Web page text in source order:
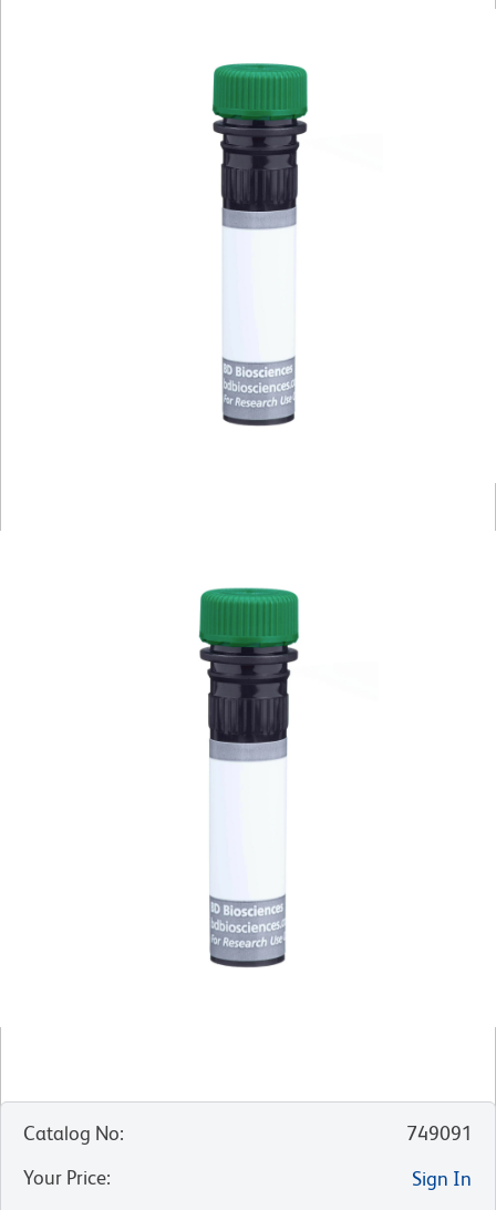
Catalog No:
749091
Your Price:
Sign In